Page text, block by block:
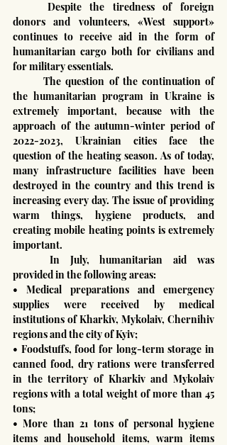
donors and volunteers, «West support»
continues to receive aid in the form of
humanitarian cargo both for civilians and
for military essentials.
	The question of the continuation of
the humanitarian program in Ukraine is
extremely important, because with the
approach of the autumn-winter period of
2022-2023, Ukrainian cities face the
question of the heating season. As of today,
many infrastructure facilities have been
destroyed in the country and this trend is
increasing every day. The issue of providing
warm things, hygiene products, and
creating mobile heating points is extremely
important.
provided in the following areas:
• Medical preparations and emergency
supplies were received by medical
institutions of Kharkiv, Mykolaiv, Chernihiv
regions and the city of Kyiv;
• Foodstuffs, food for long-term storage in
canned food, dry rations were transferred
in the territory of Kharkiv and Mykolaiv
regions with a total weight of more than 45
tons;
• More than 21 tons of personal hygiene
items and household items, warm items